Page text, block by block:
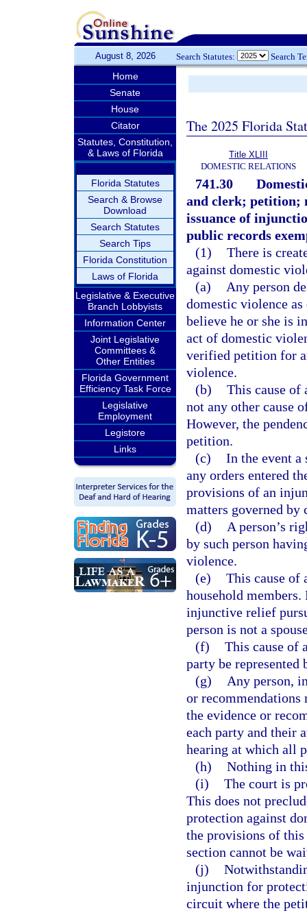
August 8, 2026 Search Statutes: Search
Home
Senate
House
Citator
Statutes, Constitution,
& Laws of Florida
Florida Statutes
Search & Browse
Download
Search Statutes
Search Tips
Florida Constitution
Laws of Florida
Legislative & Executive
Branch Lobbyists
Information Center
Joint Legislative
Committees &
Other Entities
Florida Government
Efficiency Task Force
Legislative
Employment
Legistore
Links
The 2025 Florida
Title XLIII
DOMESTIC RELATIONS
741.30
and clerk; petition;
issuance of
public records
(1) There is
against domestic
(a)
Any person
domestic violence
believe he or she is
act of domestic
verified petition for
violence.
(b) This cause of
not any other cause
However, the
petition.
(c) In the event a
any orders entered
provisions of an
matters governed by
(d)
A person’s
by such person
violence.
(e) This cause of
household
injunctive relief
person is not a
(f) This cause of
party be represented
(g)
Any person,
or recommendations
the evidence or
each party and their
hearing at which all
(h) Nothing in
(i) The court is
This does not
protection against
the provisions of
section cannot be
(j)
injunction for
circuit where the